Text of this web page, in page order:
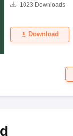
1023 Downloads
Download